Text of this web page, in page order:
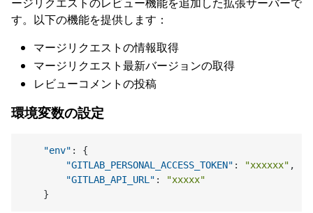
す。以下の機能を提供します：
マージリクエストの情報取得
マージリクエスト最新バージョンの取得
レビューコメントの投稿
環境変数の設定
"env" :
{
"GITLAB_PERSONAL_ACCESS_TOKEN" : "xxxxxx" ,
"GITLAB_API_URL" :
"xxxxx"
}